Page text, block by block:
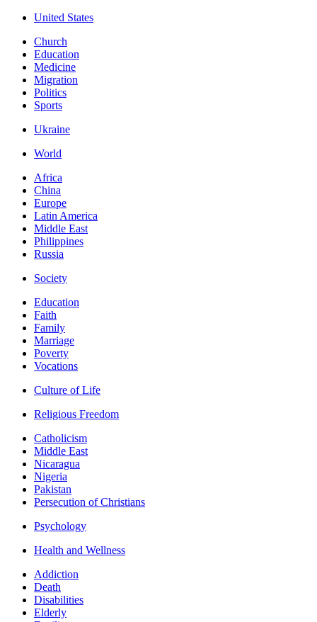
United States
Church
Education
Medicine
Migration
Politics
Sports
Ukraine
World
Africa
China
Europe
Latin America
Middle East
Philippines
Russia
Society
Education
Faith
Family
Marriage
Poverty
Vocations
Culture of Life
Religious Freedom
Catholicism
Middle East
Nicaragua
Nigeria
Pakistan
Persecution of Christians
Psychology
Health and Wellness
Addiction
Death
Disabilities
Elderly